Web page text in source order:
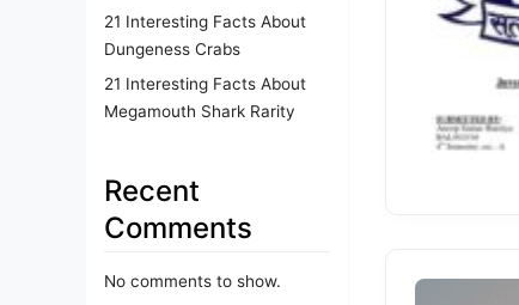
21 Interesting Facts About
Dungeness Crabs
21 Interesting Facts About
Megamouth Shark Rarity
Recent
Comments
No comments to show.